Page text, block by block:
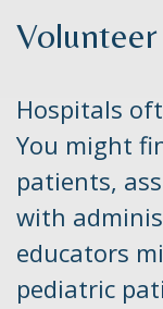
Hospitals
You might
patients,
with
educators
pediatric